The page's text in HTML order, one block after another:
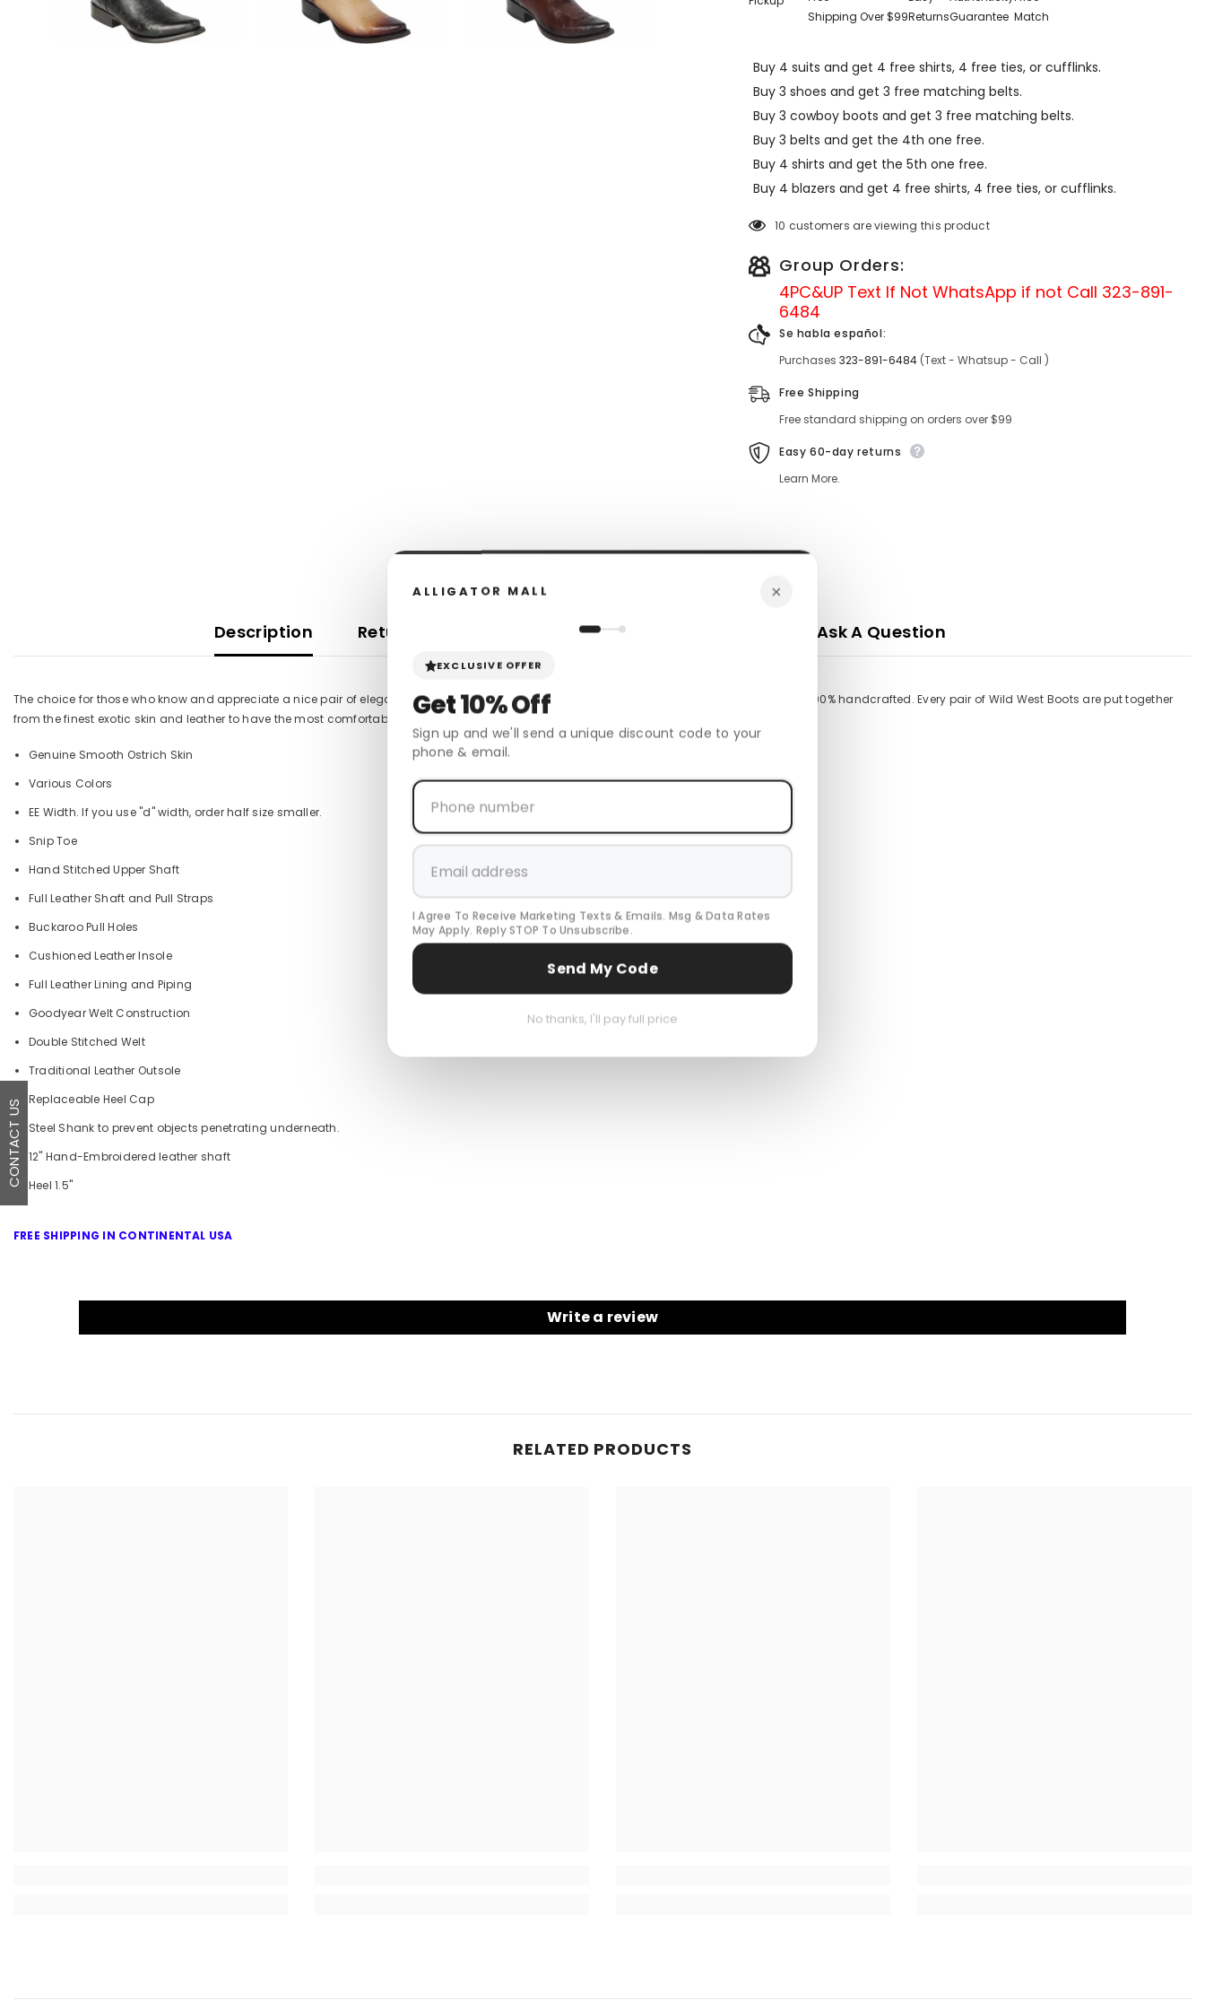
Shipping Over $99ReturnsGuarantee Match
Buy 4 suits and get 4 free shirts, 4 free ties, or cufflinks.
Buy 3 shoes and get 3 free matching belts.
Buy 3 cowboy boots and get 3 free matching belts.
Buy 3 belts and get the 4th one free.
Buy 4 shirts and get the 5th one free.
Buy 4 blazers and get 4 free shirts, 4 free ties, or cufflinks.
10 customers are viewing this product
Group Orders:
4PC&UP Text If Not WhatsApp if not Call 323-891-
6484
Se habla español:
Purchases 323-891-6484(Text - Whatsup - Call )
Free Shipping
Free standard shipping on orders over $99
Easy 60-day returns
Learn More.
Description Return Policy Shipping & Return Ask A Question
The choice for those who know and appreciate a nice pair of elegant boots. These Wild West Smooth Ostrich Skin Boots are Classic and are 100% handcrafted. Every pair of Wild West Boots are put together
from the finest exotic skin and leather to have the most comfortable walking experience.
Genuine Smooth Ostrich Skin
Various Colors
EE Width. If you use "d" width, order half size smaller.
Snip Toe
Hand Stitched Upper Shaft
Full Leather Shaft and Pull Straps
Buckaroo Pull Holes
Cushioned Leather Insole
Full Leather Lining and Piping
Goodyear Welt Construction
Double Stitched Welt
Traditional Leather Outsole
Replaceable Heel Cap
Steel Shank to prevent objects penetrating underneath.
12" Hand-Embroidered leather shaft
Heel 1.5"
FREE SHIPPING IN CONTINENTAL USA
Write a review
RELATED PRODUCTS
CONTACT US
ALLIGATOR MALL ×
EXCLUSIVE OFFER
Get10% Off
Sign up and we'll send a unique discount code to your
phone & email.
I Agree To Receive Marketing Texts & Emails. Msg & Data Rates
May Apply. Reply STOP To Unsubscribe.
Send My Code
No thanks, I'll pay full price